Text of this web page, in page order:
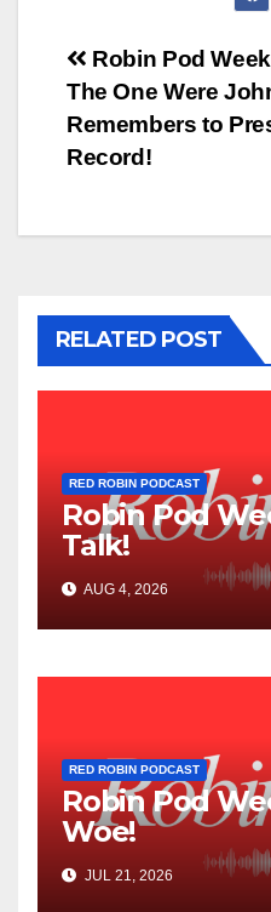
Post
navigation
Robin Pod
The One Were
Remembers to
Record!
RELATED POST
RED ROBIN PODCAST
Robin Pod
Talk!
AUG 4, 2026
RED ROBIN PODCAST
Robin Pod
Woe!
JUL 21, 2026